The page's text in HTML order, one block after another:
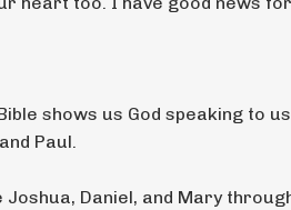
shows us God speaking to
Paul.
Daniel, and Mary